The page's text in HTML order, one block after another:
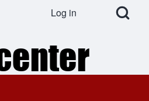
Open Search
User account menu
Log in